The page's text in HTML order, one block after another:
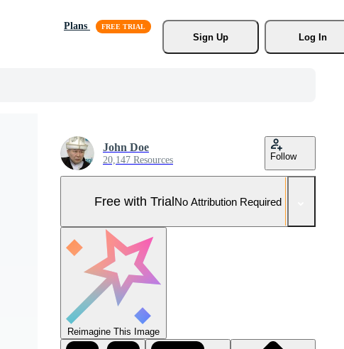
Plans
Sign Up
Log In
John Doe
20,147 Resources Follow
Free with TrialNo Attribution Required
Reimagine This Image